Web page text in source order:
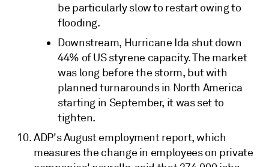
be particularly slow to restart owing to
flooding.
Downstream, Hurricane Ida shut down
44% of US styrene capacity. The market
was long before the storm, but with
planned turnarounds in North America
starting in September, it was set to
tighten.
ADP's August employment report, which
measures the change in employees on private